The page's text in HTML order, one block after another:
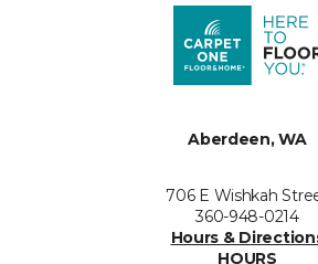
Aberdeen, WA
706 E Wishkah
360-948-0214
Hours &
HOURS